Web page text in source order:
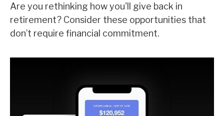
Are you rethinking how you'll give back in
retirement? Consider these opportunities that
don’t require financial commitment.